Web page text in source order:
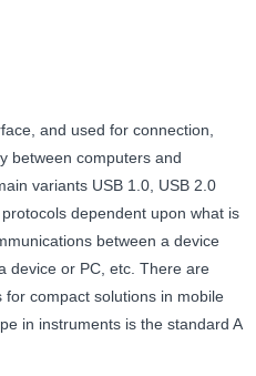
and used for connection,
between computers and
variants USB 1.0, USB 2.0
dependent upon what is
between a device
device or PC, etc. There are
compact solutions in mobile
in instruments is the standard A